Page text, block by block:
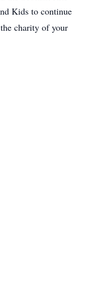
Kids to continue
charity of your